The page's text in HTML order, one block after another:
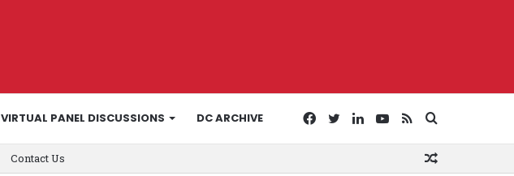
VIRTUAL PANEL DISCUSSIONS DC ARCHIVE
for
RSS
YouTube
LinkedIn
Twitter
Facebook
Contact Us